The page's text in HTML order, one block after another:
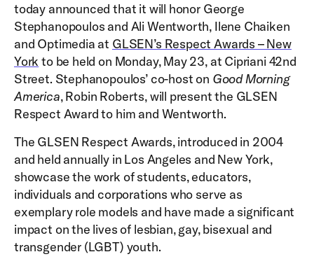
today announced that it will honor George
Stephanopoulos and Ali Wentworth, Ilene Chaiken
and Optimedia at GLSEN’s Respect Awards – New
York to be held on Monday, May 23, at Cipriani 42nd
Street. Stephanopoulos’ co-host on Good Morning
America, Robin Roberts, will present the GLSEN
Respect Award to him and Wentworth.
The GLSEN Respect Awards, introduced in 2004
and held annually in Los Angeles and New York,
showcase the work of students, educators,
individuals and corporations who serve as
exemplary role models and have made a significant
impact on the lives of lesbian, gay, bisexual and
transgender (LGBT) youth.